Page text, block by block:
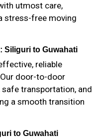
utmost care,
stress-free moving
Siliguri to Guwahati
reliable
door-to-door
transportation, and
a smooth transition
to Guwahati